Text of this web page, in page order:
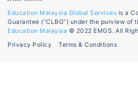
Education Malaysia Global Services is a
Guarantee (“CLBG”) under the purview of
Education Malaysia © 2022 EMGS. All
Privacy Policy
Terms & Conditions